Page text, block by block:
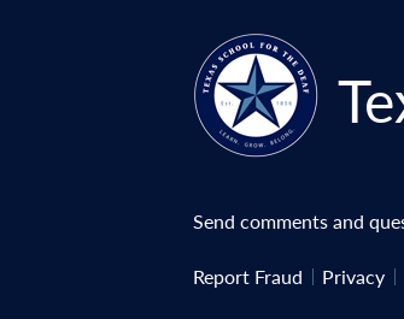
Send comments and
Useful
Report Fraud Privacy